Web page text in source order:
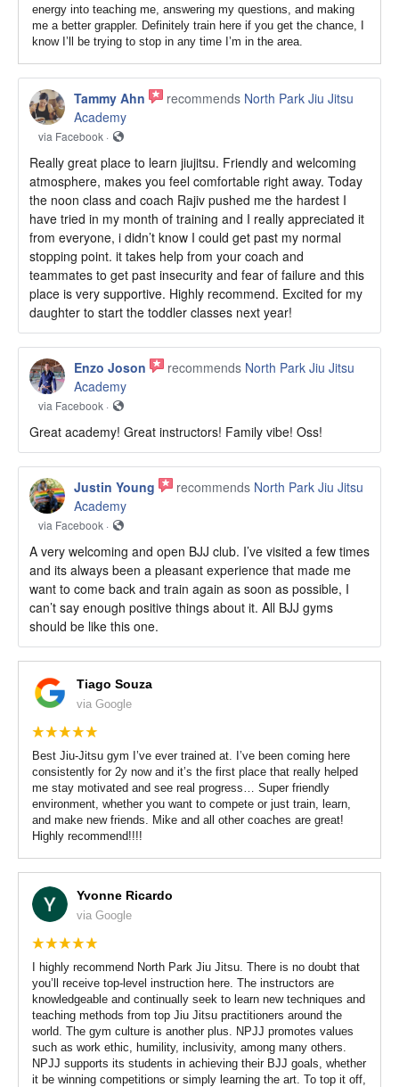
energy into teaching me, answering my questions, and making
me a better grappler. Definitely train here if you get the chance, I
know I’ll be trying to stop in any time I’m in the area.
Tammy Ahn recommends North Park Jiu Jitsu
Academy
via Facebook ·
Really great place to learn jiujitsu. Friendly and welcoming
atmosphere, makes you feel comfortable right away. Today
the noon class and coach Rajiv pushed me the hardest I
have tried in my month of training and I really appreciated it
from everyone, i didn’t know I could get past my normal
stopping point. it takes help from your coach and
teammates to get past insecurity and fear of failure and this
place is very supportive. Highly recommend. Excited for my
daughter to start the toddler classes next year!
Enzo Joson recommends North Park Jiu Jitsu
Academy
via Facebook ·
Great academy! Great instructors! Family vibe! Oss!
Justin Young recommends North Park Jiu Jitsu
Academy
via Facebook ·
A very welcoming and open BJJ club. I’ve visited a few times
and its always been a pleasant experience that made me
want to come back and train again as soon as possible, I
can’t say enough positive things about it. All BJJ gyms
should be like this one.
Tiago Souza
via Google
Best Jiu-Jitsu gym I’ve ever trained at. I’ve been coming here
consistently for 2y now and it’s the first place that really helped
me stay motivated and see real progress… Super friendly
environment, whether you want to compete or just train, learn,
and make new friends. Mike and all other coaches are great!
Highly recommend!!!!
Yvonne Ricardo
via Google
I highly recommend North Park Jiu Jitsu. There is no doubt that
you’ll receive top-level instruction here. The instructors are
knowledgeable and continually seek to learn new techniques and
teaching methods from top Jiu Jitsu practitioners around the
world. The gym culture is another plus. NPJJ promotes values
such as work ethic, humility, inclusivity, among many others.
NPJJ supports its students in achieving their BJJ goals, whether
it be winning competitions or simply learning the art. To top it off,